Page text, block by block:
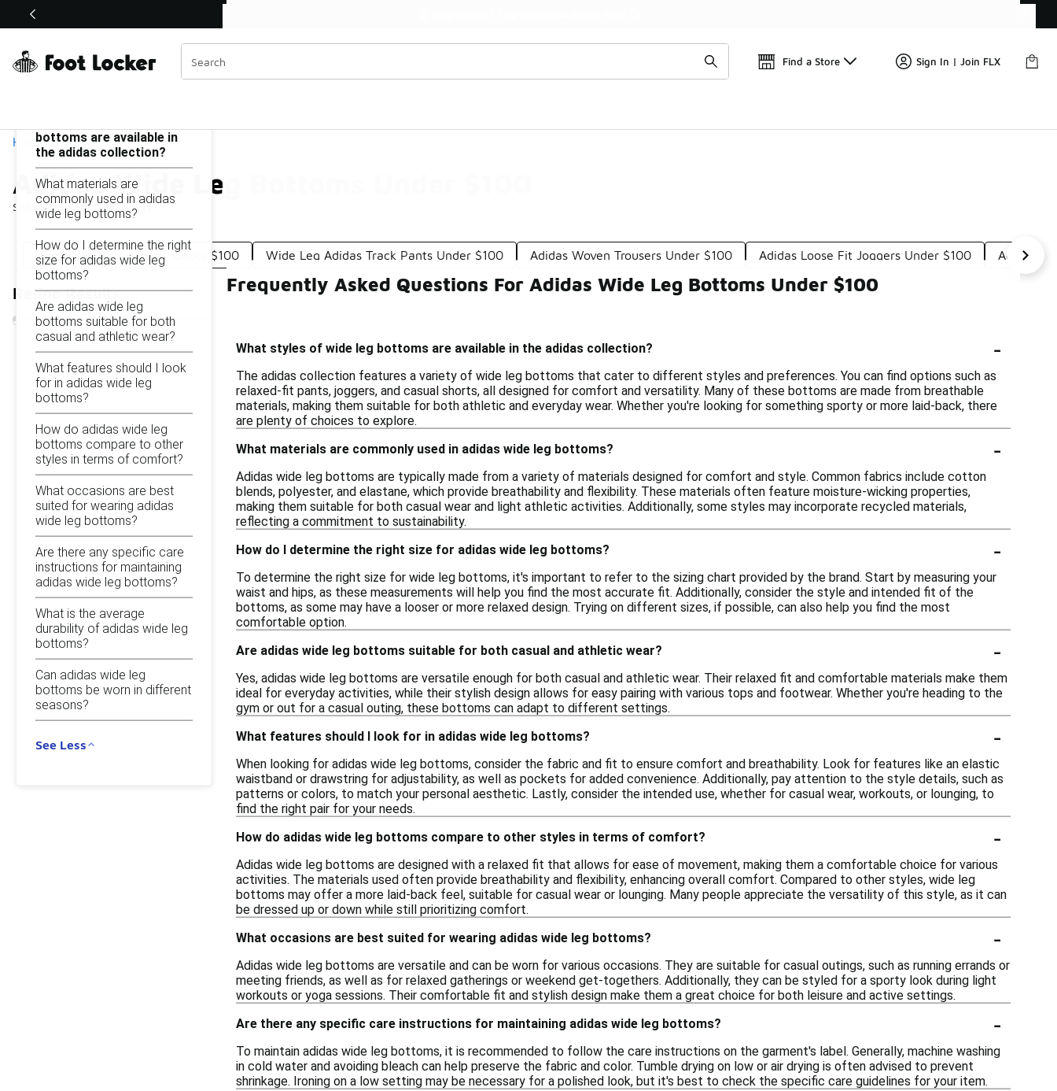
Off Sale Extended🔥
Find a Store Sign In | Join FLX
Home
Adidas Wide Leg Bottoms Under $100
Showing 1 - 15of15results
Similar
Categories
Adidas Wide Leg Pants Under $100 Wide Leg Adidas Track Pants Under $100 Adidas Woven Trousers Under $100 Adidas Loose Fit Joggers Under $100 Adidas
Refine Results
Adidas Wide Leg Bottoms Under $100
bottoms are available in
the adidas collection?
What materials are
commonly used in adidas
wide leg bottoms?
How do I determine the right
size for adidas wide leg
bottoms?
Are adidas wide leg
bottoms suitable for both
casual and athletic wear?
What features should I look
for in adidas wide leg
bottoms?
How do adidas wide leg
bottoms compare to other
styles in terms of comfort?
What occasions are best
suited for wearing adidas
wide leg bottoms?
Are there any specific care
instructions for maintaining
adidas wide leg bottoms?
What is the average
durability of adidas wide leg
bottoms?
Can adidas wide leg
bottoms be worn in different
seasons?
See Less
Frequently Asked Questions For Adidas Wide Leg Bottoms Under $100
What styles of wide leg bottoms are available in the adidas collection? -
The adidas collection features a variety of wide leg bottoms that cater to different styles and preferences. You can find options such as
relaxed-fit pants, joggers, and casual shorts, all designed for comfort and versatility. Many of these bottoms are made from breathable
materials, making them suitable for both athletic and everyday wear. Whether you're looking for something sporty or more laid-back, there
are plenty of choices to explore.
What materials are commonly used in adidas wide leg bottoms?
-
Adidas wide leg bottoms are typically made from a variety of materials designed for comfort and style. Common fabrics include cotton
blends, polyester, and elastane, which provide breathability and flexibility. These materials often feature moisture-wicking properties,
making them suitable for both casual wear and light athletic activities. Additionally, some styles may incorporate recycled materials,
reflecting a commitment to sustainability.
How do I determine the right size for adidas wide leg bottoms?
-
To determine the right size for wide leg bottoms, it's important to refer to the sizing chart provided by the brand. Start by measuring your
waist and hips, as these measurements will help you find the most accurate fit. Additionally, consider the style and intended fit of the
bottoms, as some may have a looser or more relaxed design. Trying on different sizes, if possible, can also help you find the most
comfortable option.
Are adidas wide leg bottoms suitable for both casual and athletic wear?
-
Yes, adidas wide leg bottoms are versatile enough for both casual and athletic wear. Their relaxed fit and comfortable materials make them
ideal for everyday activities, while their stylish design allows for easy pairing with various tops and footwear. Whether you're heading to the
gym or out for a casual outing, these bottoms can adapt to different settings.
What features should I look for in adidas wide leg bottoms?
-
When looking for adidas wide leg bottoms, consider the fabric and fit to ensure comfort and breathability. Look for features like an elastic
waistband or drawstring for adjustability, as well as pockets for added convenience. Additionally, pay attention to the style details, such as
patterns or colors, to match your personal aesthetic. Lastly, consider the intended use, whether for casual wear, workouts, or lounging, to
find the right pair for your needs.
How do adidas wide leg bottoms compare to other styles in terms of comfort?
-
Adidas wide leg bottoms are designed with a relaxed fit that allows for ease of movement, making them a comfortable choice for various
activities. The materials used often provide breathability and flexibility, enhancing overall comfort. Compared to other styles, wide leg
bottoms may offer a more laid-back feel, suitable for casual wear or lounging. Many people appreciate the versatility of this style, as it can
be dressed up or down while still prioritizing comfort.
What occasions are best suited for wearing adidas wide leg bottoms?
-
Adidas wide leg bottoms are versatile and can be worn for various occasions. They are suitable for casual outings, such as running errands or
meeting friends, as well as for relaxed gatherings or weekend get-togethers. Additionally, they can be styled for a sporty look during light
workouts or yoga sessions. Their comfortable fit and stylish design make them a great choice for both leisure and active settings.
Are there any specific care instructions for maintaining adidas wide leg bottoms?
-
To maintain adidas wide leg bottoms, it is recommended to follow the care instructions on the garment's label. Generally, machine washing
in cold water and avoiding bleach can help preserve the fabric and color. Tumble drying on low or air drying is often advised to prevent
shrinkage. Ironing on a low setting may be necessary for a polished look, but it's best to check the specific care guidelines for your item.